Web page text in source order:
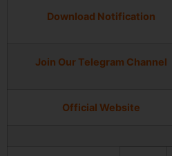
Download Notification
Join Our Telegram Channel
Official Website